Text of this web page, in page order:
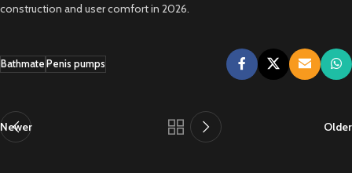
construction and user comfort in 2026.
Bathmate Penis pumps
Newer Older